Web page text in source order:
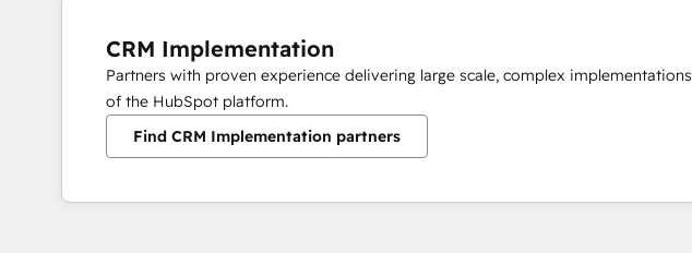
CRM Implementation
Partners with proven experience delivering large scale, complex implementations
of the HubSpot platform.
Find CRM Implementation partners